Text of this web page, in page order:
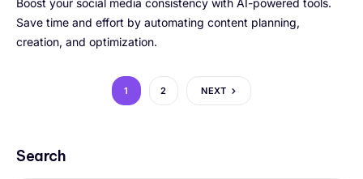
Boost your social media consistency with AI-powered tools.
Save time and effort by automating content planning,
creation, and optimization.
1 2 NEXT
Search